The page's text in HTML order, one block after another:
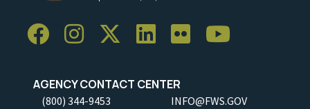
AGENCY CONTACT CENTER
(800) 344-9453 INFO@FWS.GOV